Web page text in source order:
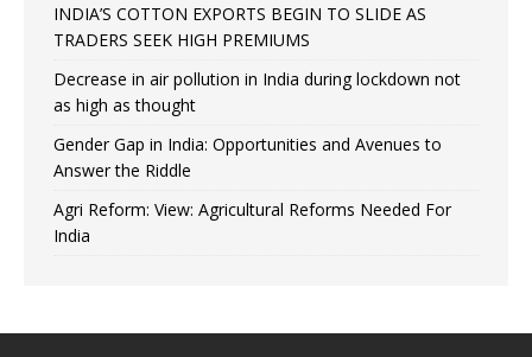
INDIA’S COTTON EXPORTS BEGIN TO SLIDE AS
TRADERS SEEK HIGH PREMIUMS
Decrease in air pollution in India during lockdown not
as high as thought
Gender Gap in India: Opportunities and Avenues to
Answer the Riddle
Agri Reform: View: Agricultural Reforms Needed For
India